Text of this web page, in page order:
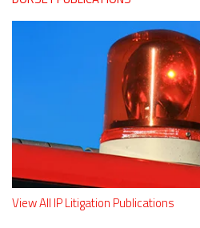
View All IP Litigation Publications